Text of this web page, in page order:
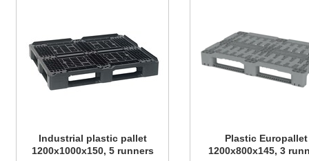
Industrial plastic pallet
1200x1000x150, 5 runners
Plastic Europallet
1200x800x145, 3